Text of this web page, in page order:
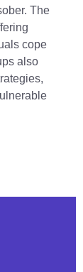
The
cope
also